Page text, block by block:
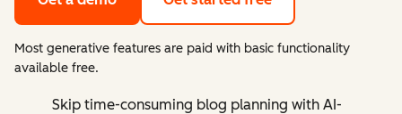
Most generative features are paid with basic functionality
available free.
Skip time-consuming blog planning with AI-